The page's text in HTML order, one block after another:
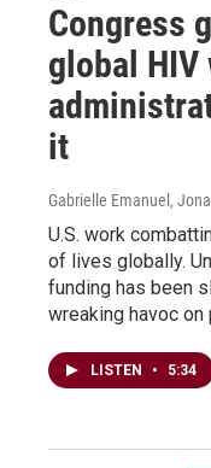
Congress
global HIV
it
Gabrielle Emanuel,
U.S. work
of lives globally.
funding has been
wreaking havoc
LISTEN • 5:34